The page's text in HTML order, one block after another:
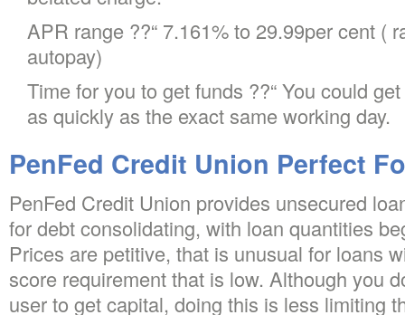
APR range ??“ 7.161% to 29.99per cent (
autopay)
Time for you to get funds ??“ You could
as quickly as the exact same working day.
PenFed Credit Union Perfect
PenFed Credit Union provides unsecured
for debt consolidating, with loan quantities
Prices are petitive, that is unusual for loans
score requirement that is low. Although you
user to get capital, doing this is less limiting